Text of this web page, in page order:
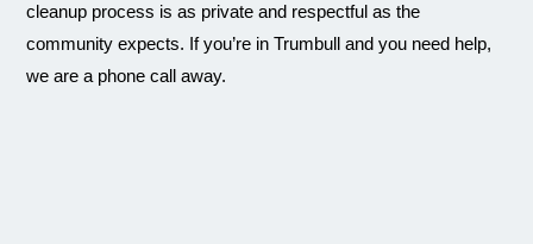
cleanup process is as private and respectful as the
community expects. If you’re in Trumbull and you need help,
we are a phone call away.